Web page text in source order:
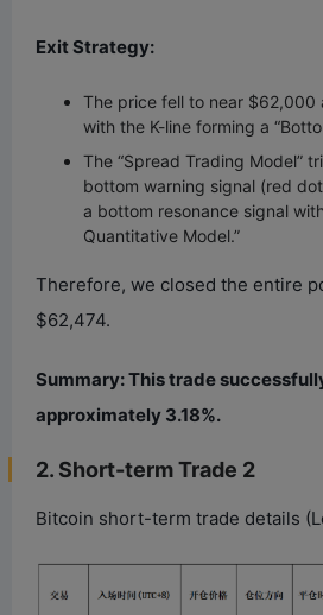
Exit Strategy:
The price fell to near $62,000
with the K-line forming a
The “Spread Trading Model”
bottom warning signal (red
a bottom resonance signal
Quantitative Model.”
Therefore, we closed the entire
$62,474.
Summary: This trade
approximately 3.18%.
2. Short-term Trade 2
Bitcoin short-term trade details